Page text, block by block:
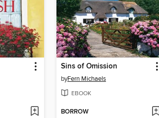
Sins of Omission
byFern Michaels
EBOOK
BORROW